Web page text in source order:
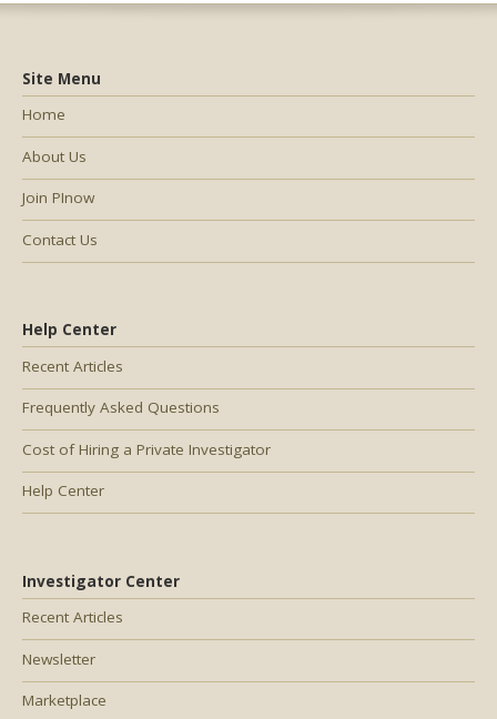
Help Center
Recent Articles
Frequently Asked Questions
Cost of Hiring a Private Investigator
Help Center
Investigator Center
Recent Articles
Newsletter
Marketplace
Site Menu
Home
About Us
Join PInow
Contact Us